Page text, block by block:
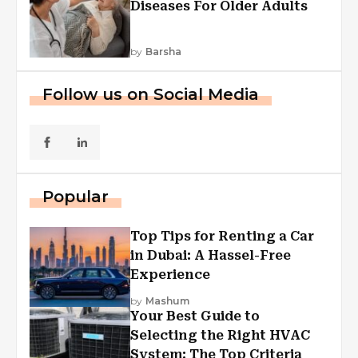
Diseases For Older Adults
by Barsha
Follow us on Social Media
Popular
Top Tips for Renting a Car
in Dubai: A Hassel-Free
Experience
by Mashum
Your Best Guide to
Selecting the Right HVAC
System: The Top Criteria